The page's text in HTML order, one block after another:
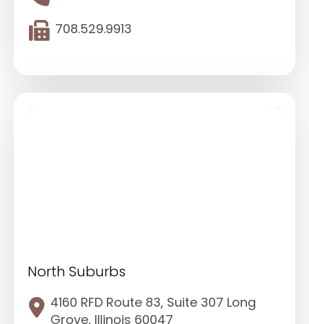
708.529.9913
North Suburbs
4160 RFD Route 83, Suite 307 Long
Grove, Illinois 60047